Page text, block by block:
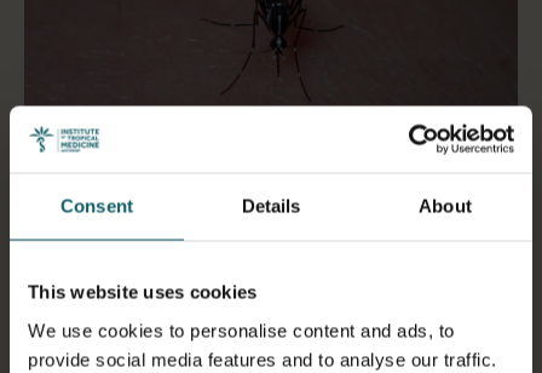
Consent Details About
This website uses cookies
We use cookies to personalise content and ads, to
provide social media features and to analyse our traffic.
Asian tiger mosquito (Aedes albopictus)
Dengue